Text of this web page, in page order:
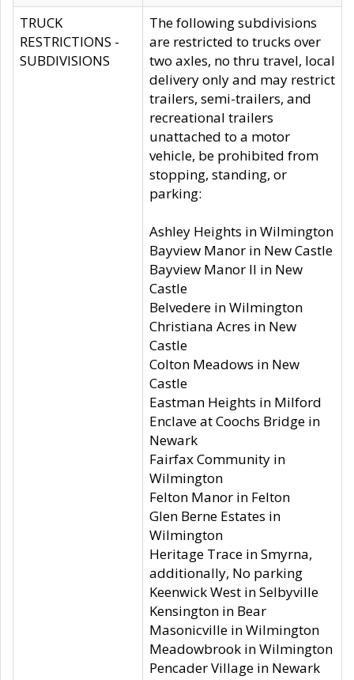
TRUCK
RESTRICTIONS -
SUBDIVISIONS
The following subdivisions
are restricted to trucks over
two axles, no thru travel, local
delivery only and may restrict
trailers, semi-trailers, and
recreational trailers
unattached to a motor
vehicle, be prohibited from
stopping, standing, or
parking:
Ashley Heights in Wilmington
Bayview Manor in New Castle
Bayview Manor II in New
Castle
Belvedere in Wilmington
Christiana Acres in New
Castle
Colton Meadows in New
Castle
Eastman Heights in Milford
Enclave at Coochs Bridge in
Newark
Fairfax Community in
Wilmington
Felton Manor in Felton
Glen Berne Estates in
Wilmington
Heritage Trace in Smyrna,
additionally, No parking
Keenwick West in Selbyville
Kensington in Bear
Masonicville in Wilmington
Meadowbrook in Wilmington
Pencader Village in Newark